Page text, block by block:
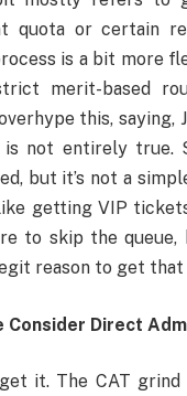
quota or certain
is a bit more
merit-based
this, saying,
not entirely true.
but it’s not a
getting VIP
to skip the
reason to get
Consider Direct
it. The CAT grind